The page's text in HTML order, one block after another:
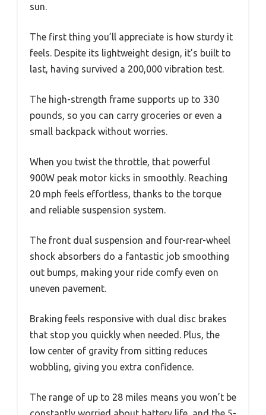
sun.
The first thing you’ll appreciate is how sturdy it
feels. Despite its lightweight design, it’s built to
last, having survived a 200,000 vibration test.
The high-strength frame supports up to 330
pounds, so you can carry groceries or even a
small backpack without worries.
When you twist the throttle, that powerful
900W peak motor kicks in smoothly. Reaching
20 mph feels effortless, thanks to the torque
and reliable suspension system.
The front dual suspension and four-rear-wheel
shock absorbers do a fantastic job smoothing
out bumps, making your ride comfy even on
uneven pavement.
Braking feels responsive with dual disc brakes
that stop you quickly when needed. Plus, the
low center of gravity from sitting reduces
wobbling, giving you extra confidence.
The range of up to 28 miles means you won’t be